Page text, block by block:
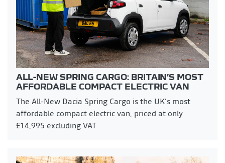
ALL-NEW SPRING CARGO: BRITAIN’S MOST
AFFORDABLE COMPACT ELECTRIC VAN
The All-New Dacia Spring Cargo is the UK’s most
affordable compact electric van, priced at only
£14,995 excluding VAT